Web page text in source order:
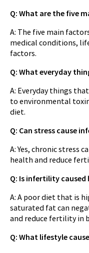
Q: What are the five
A: The five main
medical conditions,
factors.
Q: What everyday
A: Everyday things
to environmental
diet.
Q: Can stress cause
A: Yes, chronic stress
health and reduce
Q: Is infertility caused
A: A poor diet that is
saturated fat can
and reduce fertility in
Q: What lifestyle